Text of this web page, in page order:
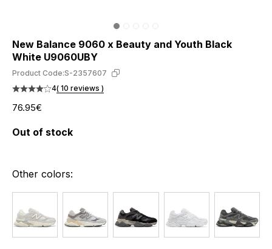
New Balance 9060 x Beauty and Youth Black
White U9060UBY
Product Code:S-2357607
4( 10 reviews )
76.95€
Out of stock
Other colors: